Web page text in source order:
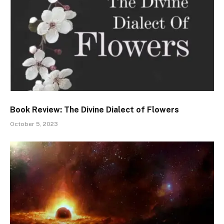
Book Review: The Divine Dialect of Flowers
October 5, 2023